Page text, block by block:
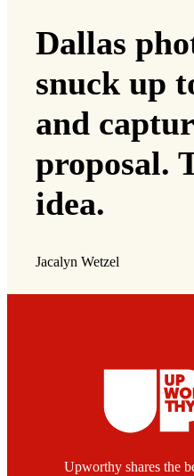
Dallas
snuck up
and
proposal.
idea.
Jacalyn Wetzel
Upworthy shares the